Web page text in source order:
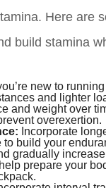
Here are
build stamina
new to
and lighter
and weight over
overexertion.
Incorporate
build your
gradually
prepare your